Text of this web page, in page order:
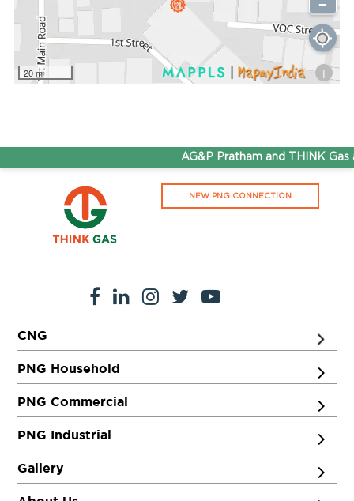
20 m i
AG&P Pratham and THINK
NEW PNG CONNECTION
CNG
PNG Household
PNG Commercial
PNG Industrial
Gallery